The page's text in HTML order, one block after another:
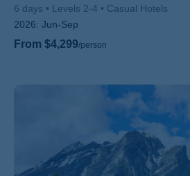
6 days
Levels 2-4
Casual Hotels
2026: Jun-Sep
From $4,299/person